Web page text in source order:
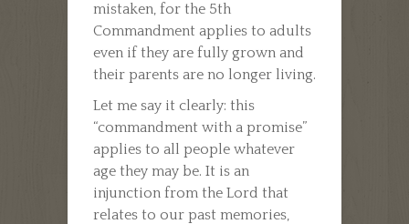
mistaken, for the 5th
Commandment applies to adults
even if they are fully grown and
their parents are no longer living.
Let me say it clearly­: this
“commandment with a promise”
applies to all people whatever
age they may be. It is an
injunction from the Lord that
relates to our past memories,